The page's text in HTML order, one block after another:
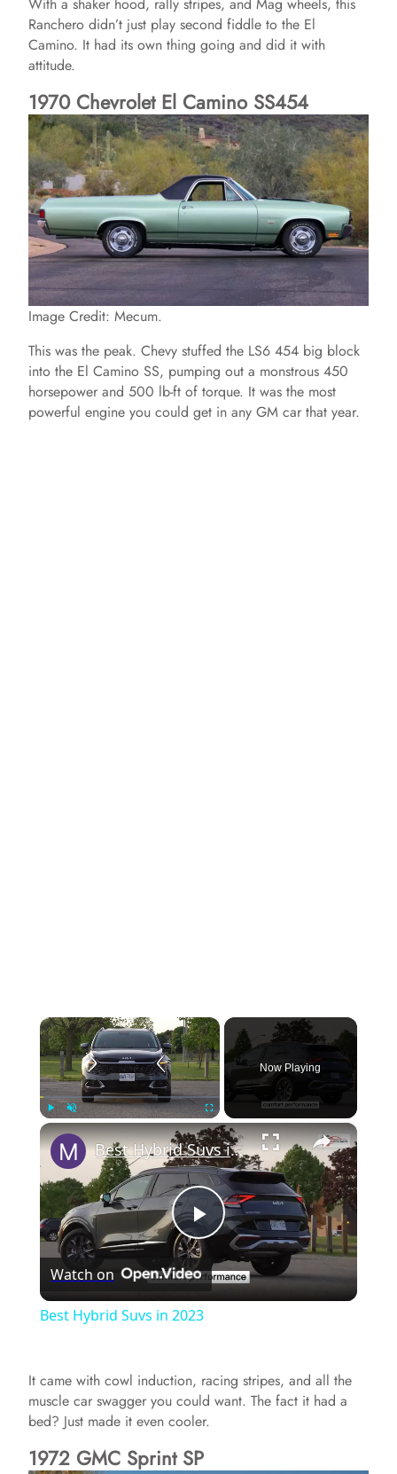
Ranchero didn’t just play second fiddle to the El
Camino. It had its own thing going and did it with
attitude.
1970 Chevrolet El Camino SS454
Image Credit: Mecum.
This was the peak. Chevy stuffed the LS6 454 big block
into the El Camino SS, pumping out a monstrous 450
horsepower and 500 lb-ft of torque. It was the most
powerful engine you could get in any GM car that year.
×
Fullscreen
Now Playing
×
P
l
y
V
Best Hybrid Suvs in 2023
Watch on
Best Hybrid Suvs in 2023
It came with cowl induction, racing stripes, and all the
muscle car swagger you could want. The fact it had a
bed? Just made it even cooler.
1972 GMC Sprint SP